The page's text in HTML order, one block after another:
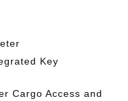
Key
Cargo Access and